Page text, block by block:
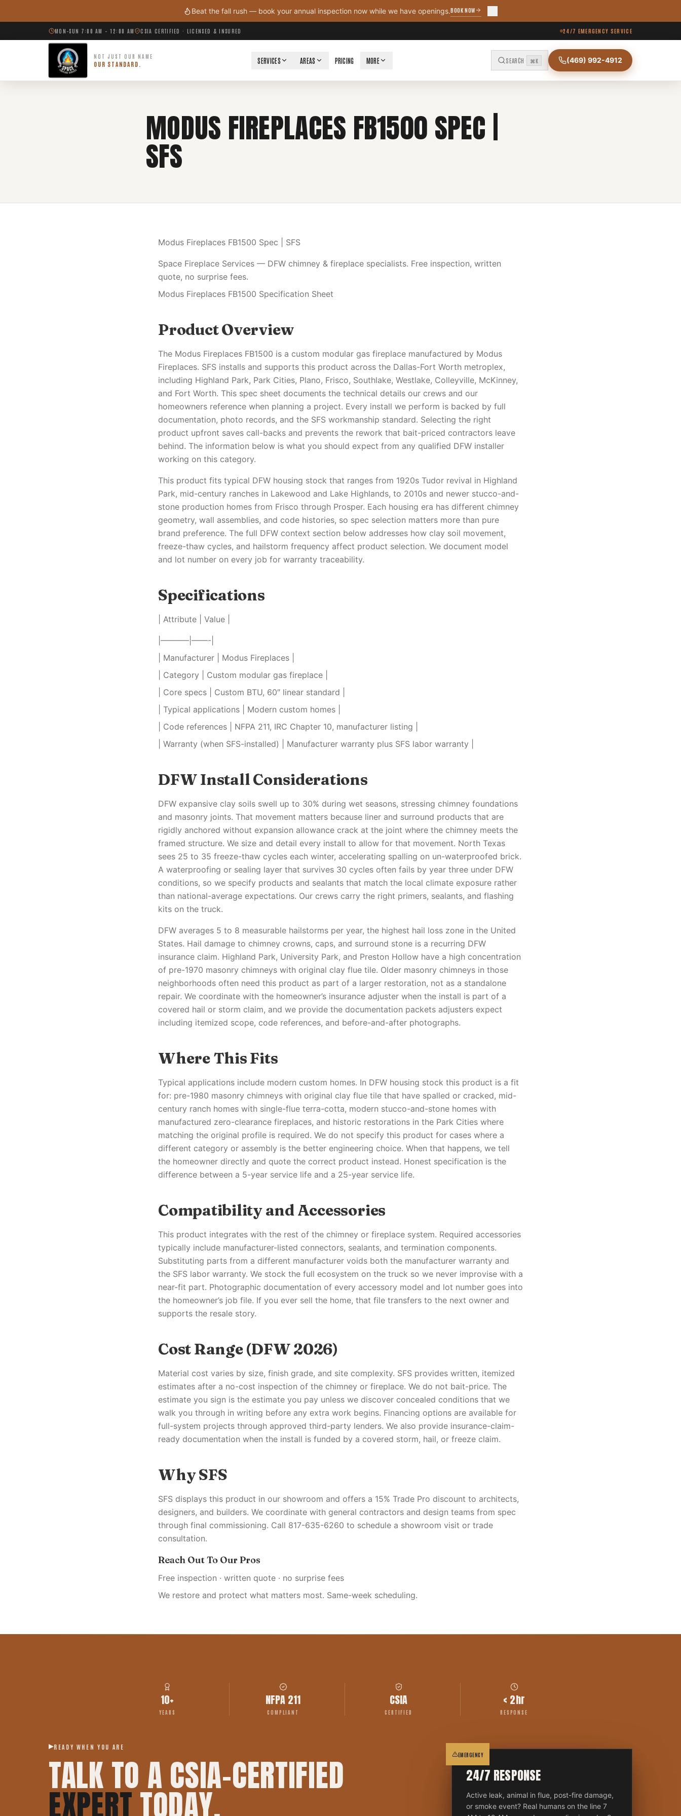
Beat the fall rush — book your annual inspection now while we have openings.BOOK NOW
MON–SUN 7:00 AM – 12:00 AM CSIA CERTIFIED · LICENSED & INSURED 24/7 EMERGENCY SERVICE
NOT JUST OUR NAME
OUR STANDARD. SERVICES AREAS PRICING MORE SEARCH ⌘K (469) 992-4912
MODUS FIREPLACES FB1500 SPEC |
SFS
Modus Fireplaces FB1500 Spec | SFS
Space Fireplace Services — DFW chimney & fireplace specialists. Free inspection, written
quote, no surprise fees.
Modus Fireplaces FB1500 Specification Sheet
Product Overview
The Modus Fireplaces FB1500 is a custom modular gas fireplace manufactured by Modus
Fireplaces. SFS installs and supports this product across the Dallas-Fort Worth metroplex,
including Highland Park, Park Cities, Plano, Frisco, Southlake, Westlake, Colleyville, McKinney,
and Fort Worth. This spec sheet documents the technical details our crews and our
homeowners reference when planning a project. Every install we perform is backed by full
documentation, photo records, and the SFS workmanship standard. Selecting the right
product upfront saves call-backs and prevents the rework that bait-priced contractors leave
behind. The information below is what you should expect from any qualified DFW installer
working on this category.
This product fits typical DFW housing stock that ranges from 1920s Tudor revival in Highland
Park, mid-century ranches in Lakewood and Lake Highlands, to 2010s and newer stucco-and-
stone production homes from Frisco through Prosper. Each housing era has different chimney
geometry, wall assemblies, and code histories, so spec selection matters more than pure
brand preference. The full DFW context section below addresses how clay soil movement,
freeze-thaw cycles, and hailstorm frequency affect product selection. We document model
and lot number on every job for warranty traceability.
Specifications
| Attribute | Value |
|———–|——-|
| Manufacturer | Modus Fireplaces |
| Category | Custom modular gas fireplace |
| Core specs | Custom BTU, 60″ linear standard |
| Typical applications | Modern custom homes |
| Code references | NFPA 211, IRC Chapter 10, manufacturer listing |
| Warranty (when SFS-installed) | Manufacturer warranty plus SFS labor warranty |
DFW Install Considerations
DFW expansive clay soils swell up to 30% during wet seasons, stressing chimney foundations
and masonry joints. That movement matters because liner and surround products that are
rigidly anchored without expansion allowance crack at the joint where the chimney meets the
framed structure. We size and detail every install to allow for that movement. North Texas
sees 25 to 35 freeze-thaw cycles each winter, accelerating spalling on un-waterproofed brick.
A waterproofing or sealing layer that survives 30 cycles often fails by year three under DFW
conditions, so we specify products and sealants that match the local climate exposure rather
than national-average expectations. Our crews carry the right primers, sealants, and flashing
kits on the truck.
DFW averages 5 to 8 measurable hailstorms per year, the highest hail loss zone in the United
States. Hail damage to chimney crowns, caps, and surround stone is a recurring DFW
insurance claim. Highland Park, University Park, and Preston Hollow have a high concentration
of pre-1970 masonry chimneys with original clay flue tile. Older masonry chimneys in those
neighborhoods often need this product as part of a larger restoration, not as a standalone
repair. We coordinate with the homeowner’s insurance adjuster when the install is part of a
covered hail or storm claim, and we provide the documentation packets adjusters expect
including itemized scope, code references, and before-and-after photographs.
Where This Fits
Typical applications include modern custom homes. In DFW housing stock this product is a fit
for: pre-1980 masonry chimneys with original clay flue tile that have spalled or cracked, mid-
century ranch homes with single-flue terra-cotta, modern stucco-and-stone homes with
manufactured zero-clearance fireplaces, and historic restorations in the Park Cities where
matching the original profile is required. We do not specify this product for cases where a
different category or assembly is the better engineering choice. When that happens, we tell
the homeowner directly and quote the correct product instead. Honest specification is the
difference between a 5-year service life and a 25-year service life.
Compatibility and Accessories
This product integrates with the rest of the chimney or fireplace system. Required accessories
typically include manufacturer-listed connectors, sealants, and termination components.
Substituting parts from a different manufacturer voids both the manufacturer warranty and
the SFS labor warranty. We stock the full ecosystem on the truck so we never improvise with a
near-fit part. Photographic documentation of every accessory model and lot number goes into
the homeowner’s job file. If you ever sell the home, that file transfers to the next owner and
supports the resale story.
Cost Range (DFW 2026)
Material cost varies by size, finish grade, and site complexity. SFS provides written, itemized
estimates after a no-cost inspection of the chimney or fireplace. We do not bait-price. The
estimate you sign is the estimate you pay unless we discover concealed conditions that we
walk you through in writing before any extra work begins. Financing options are available for
full-system projects through approved third-party lenders. We also provide insurance-claim-
ready documentation when the install is funded by a covered storm, hail, or freeze claim.
Why SFS
SFS displays this product in our showroom and offers a 15% Trade Pro discount to architects,
designers, and builders. We coordinate with general contractors and design teams from spec
through final commissioning. Call 817-635-6260 to schedule a showroom visit or trade
consultation.
Reach Out To Our Pros
Free inspection · written quote · no surprise fees
We restore and protect what matters most. Same-week scheduling.
10+
YEARS
NFPA 211
COMPLIANT
CSIA
CERTIFIED
< 2hr
RESPONSE
READY WHEN YOU ARE
TALK TO A CSIA-CERTIFIED
EXPERTTODAY.
EMERGENCY
24/7 RESPONSE
Active leak, animal in flue, post-fire damage,
or smoke event? Real humans on the line 7